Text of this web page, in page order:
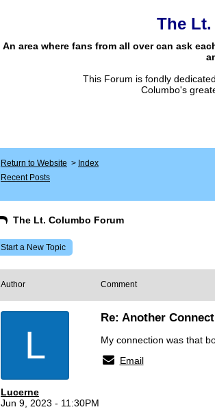
The
An area where fans from all over can ask
This Forum is fondly
Columbo's
Return to Website > Index
Recent Posts
The Lt. Columbo Forum
Start a New Topic
Author Comment
L
Lucerne
Jun 9, 2023 - 11:30PM
Re: Another
My connection was that
Email